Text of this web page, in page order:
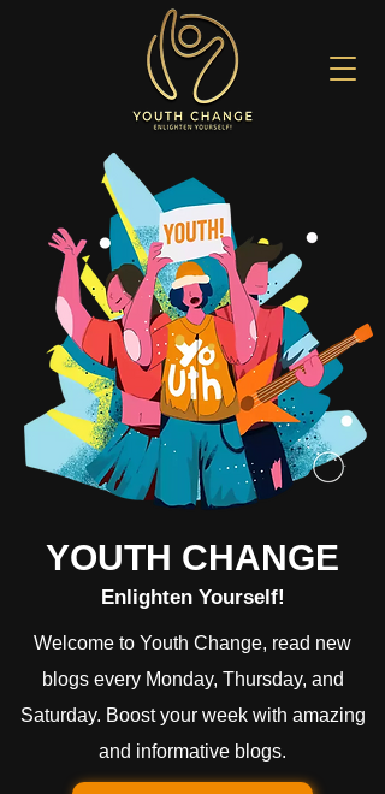
YOUTH CHANGE
Enlighten Yourself!
Welcome to Youth Change, read new
blogs every Monday, Thursday, and
Saturday. Boost your week with amazing
and informative blogs.